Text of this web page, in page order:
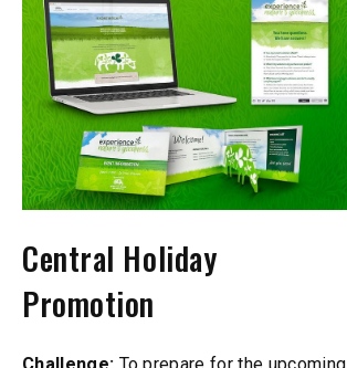
Central Holiday
Promotion